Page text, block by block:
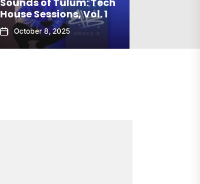
House Sessions, Vol. 1
October 8, 2025